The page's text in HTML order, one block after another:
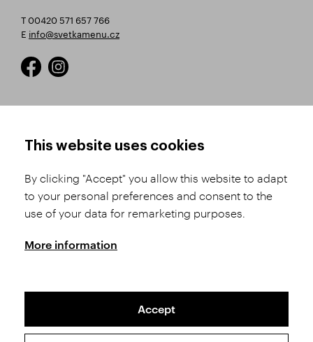
T 00420 571 657 766
E info@svetkamenu.cz
Product Selection
Shipping and Payment
Conditions
Complaints Procedure
GDPR
This website uses cookies
By clicking "Accept" you allow this website to adapt
to your personal preferences and consent to the
use of your data for remarketing purposes.
More information
Accept